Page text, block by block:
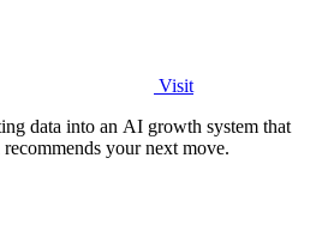
Visit
data into an AI growth system that
your next move.